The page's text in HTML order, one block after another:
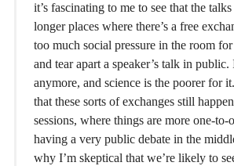
it’s fascinating to me to see that the
longer places where there’s a free
too much social pressure in the room
and tear apart a speaker’s talk in public.
anymore, and science is the poorer for
that these sorts of exchanges still
sessions, where things are more one-to-
having a very public debate in the
why I’m skeptical that we’re likely to